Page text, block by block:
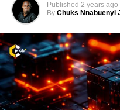
Published 2 years ago
By Chuks Nnabuenyi